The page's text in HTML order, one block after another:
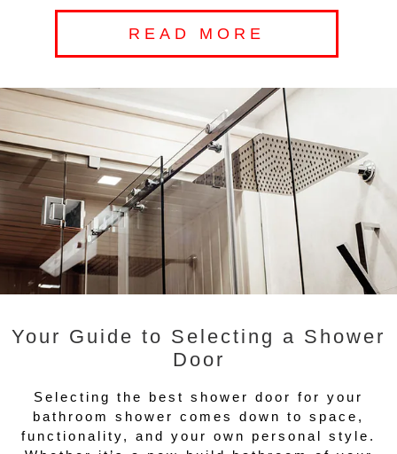
READ MORE
Your Guide to Selecting a Shower
Door
Selecting the best shower door for your
bathroom shower comes down to space,
functionality, and your own personal style.